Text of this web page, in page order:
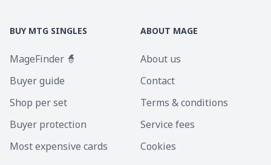
BUY MTG SINGLES
MageFinder 🧙
Buyer guide
Shop per set
Buyer protection
Most expensive cards
ABOUT MAGE
About us
Contact
Terms & conditions
Service fees
Cookies